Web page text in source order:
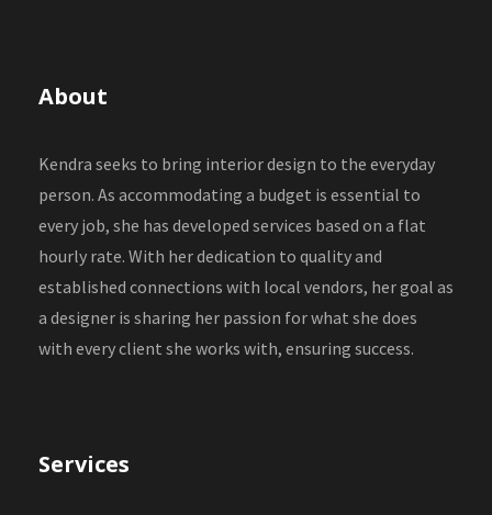
About
Kendra seeks to bring interior design to the everyday
person. As accommodating a budget is essential to
every job, she has developed services based on a flat
hourly rate. With her dedication to quality and
established connections with local vendors, her goal as
a designer is sharing her passion for what she does
with every client she works with, ensuring success.
Services